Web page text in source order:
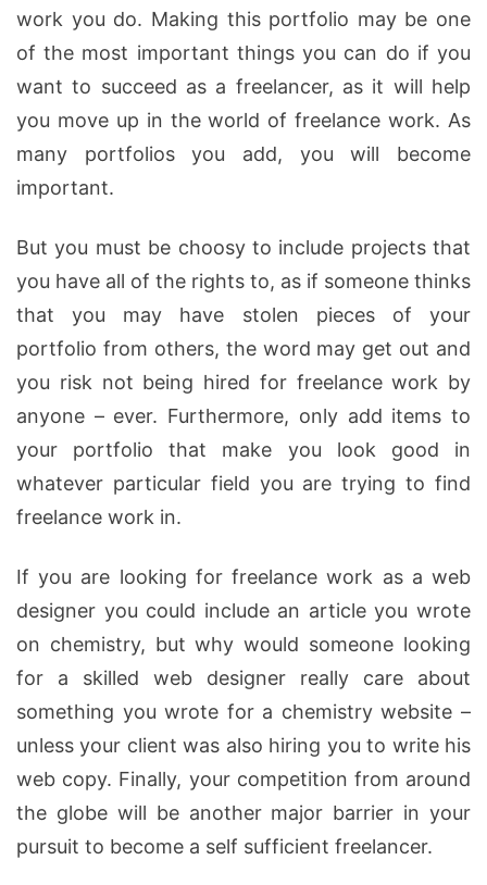
work you do. Making this portfolio may be one
of the most important things you can do if you
want to succeed as a freelancer, as it will help
you move up in the world of freelance work. As
many portfolios you add, you will become
important.
But you must be choosy to include projects that
you have all of the rights to, as if someone thinks
that you may have stolen pieces of your
portfolio from others, the word may get out and
you risk not being hired for freelance work by
anyone – ever. Furthermore, only add items to
your portfolio that make you look good in
whatever particular field you are trying to find
freelance work in.
If you are looking for freelance work as a web
designer you could include an article you wrote
on chemistry, but why would someone looking
for a skilled web designer really care about
something you wrote for a chemistry website –
unless your client was also hiring you to write his
web copy. Finally, your competition from around
the globe will be another major barrier in your
pursuit to become a self sufficient freelancer.